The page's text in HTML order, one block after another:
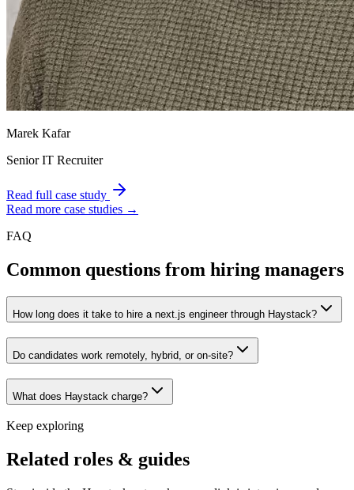
Marek Kafar
Senior IT Recruiter
Read full case study
Read more case studies →
FAQ
Common questions from hiring managers
How long does it take to hire a next.js engineer through Haystack?
Do candidates work remotely, hybrid, or on-site?
What does Haystack charge?
Keep exploring
Related roles & guides